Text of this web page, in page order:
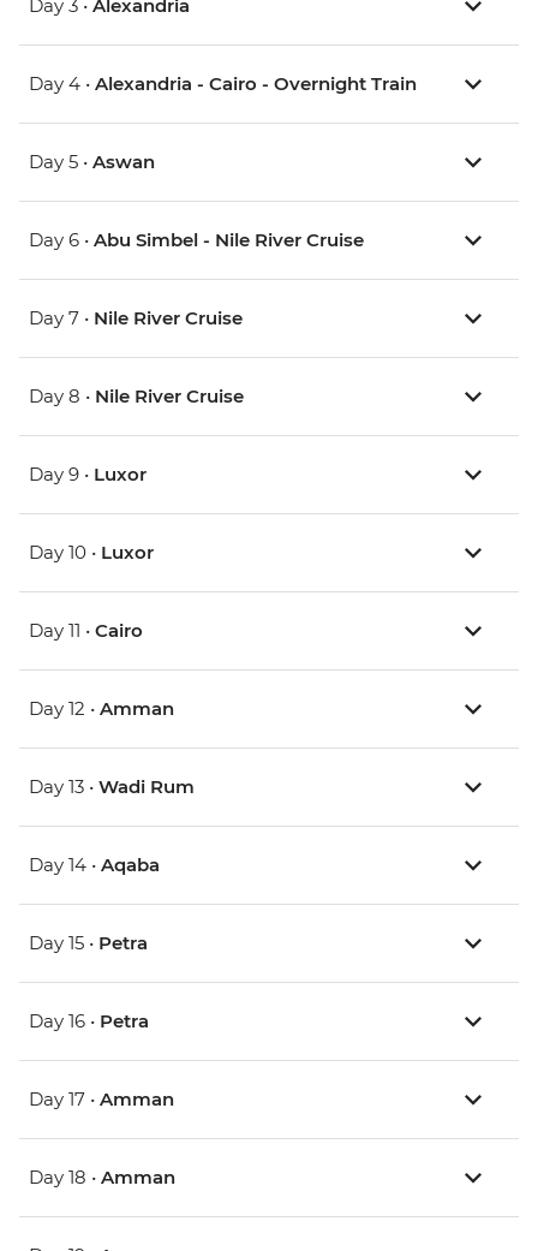
Day 3 • Alexandria
Day 4 • Alexandria - Cairo - Overnight Train
Day 5 • Aswan
Day 6 • Abu Simbel - Nile River Cruise
Day 7 • Nile River Cruise
Day 8 • Nile River Cruise
Day 9 • Luxor
Day 10 • Luxor
Day 11 • Cairo
Day 12 • Amman
Day 13 • Wadi Rum
Day 14 • Aqaba
Day 15 • Petra
Day 16 • Petra
Day 17 • Amman
Day 18 • Amman